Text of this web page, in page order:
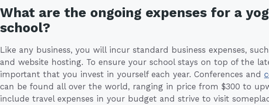
What are the ongoing expenses for a
school?
Like any business, you will incur standard business expenses,
and website hosting. To ensure your school stays on top of the
important that you invest in yourself each year. Conferences and
can be found all over the world, ranging in price from $300 to
include travel expenses in your budget and strive to visit